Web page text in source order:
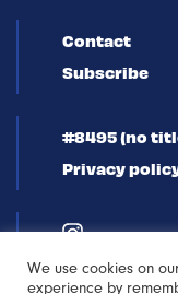
Contact
Subscribe
#8495 (no
Privacy
We use cookies on
experience by